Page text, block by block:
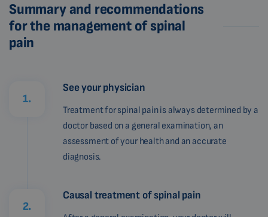
Summary and recommendations
for the management of spinal
pain
1.
See your physician
Treatment for spinal pain is always determined by a
doctor based on a general examination, an
assessment of your health and an accurate
diagnosis.
2.
Causal treatment of spinal pain